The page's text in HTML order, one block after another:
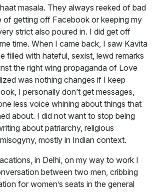
masala. They always reeked of bad
of getting off Facebook or keeping my
strict also poured in. I did get off
time. When I came back, I saw Kavita
filled with hateful, sexist, lewd remarks
the right wing propaganda of Love
was nothing changes if I keep
I personally don’t get messages,
less voice whining about things that
about. I did not want to stop being
about patriarchy, religious
mostly in Indian context.
in Delhi, on my way to work I
between two men, cribbing
for women’s seats in the general